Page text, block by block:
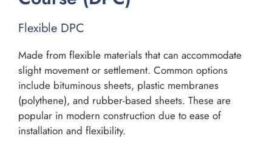
Flexible DPC
Made from flexible materials that can accommodate
slight movement or settlement. Common options
include bituminous sheets, plastic membranes
(polythene), and rubber-based sheets. These are
popular in modern construction due to ease of
installation and flexibility.